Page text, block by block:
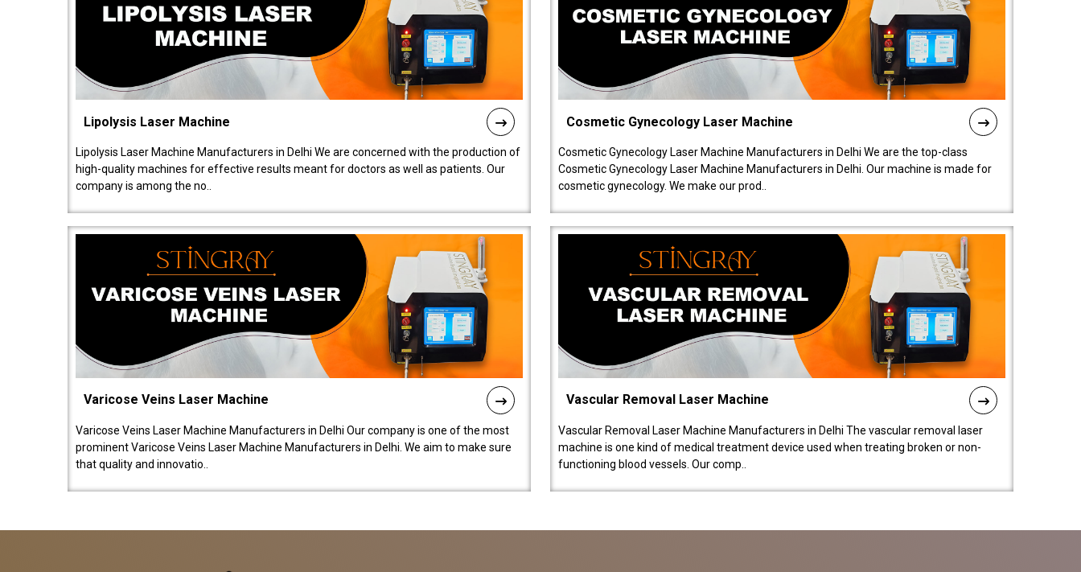
Lipolysis Laser Machine
Lipolysis Laser Machine Manufacturers in Delhi We are concerned with the production of
high-quality machines for effective results meant for doctors as well as patients. Our
company is among the no..
Cosmetic Gynecology Laser Machine
Cosmetic Gynecology Laser Machine Manufacturers in Delhi We are the top-class
Cosmetic Gynecology Laser Machine Manufacturers in Delhi. Our machine is made for
cosmetic gynecology. We make our prod..
Varicose Veins Laser Machine
Varicose Veins Laser Machine Manufacturers in Delhi Our company is one of the most
prominent Varicose Veins Laser Machine Manufacturers in Delhi. We aim to make sure
that quality and innovatio..
Vascular Removal Laser Machine
Vascular Removal Laser Machine Manufacturers in Delhi The vascular removal laser
machine is one kind of medical treatment device used when treating broken or non-
functioning blood vessels. Our comp..